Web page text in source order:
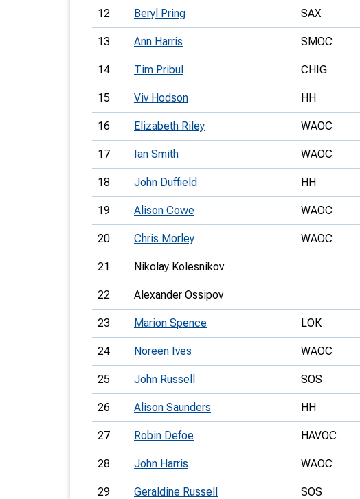
12 Beryl Pring SAX
13 Ann Harris SMOC
14 Tim Pribul CHIG
15 Viv Hodson HH
16 Elizabeth Riley WAOC
17 Ian Smith WAOC
18 John Duffield HH
19 Alison Cowe WAOC
20 Chris Morley WAOC
21 Nikolay Kolesnikov
22 Alexander Ossipov
23 Marion Spence LOK
24 Noreen Ives WAOC
25 John Russell SOS
26 Alison Saunders HH
27 Robin Defoe HAVOC
28 John Harris WAOC
29 Geraldine Russell SOS